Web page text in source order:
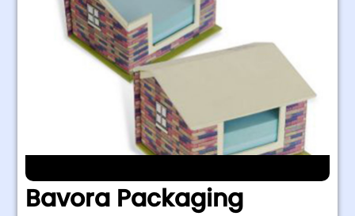
Bavora Packaging